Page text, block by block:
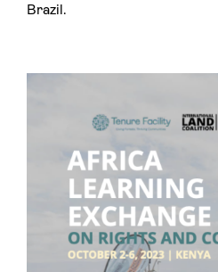
Brazil.